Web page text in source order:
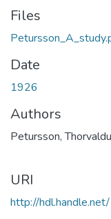
Files
Date
1926
Authors
Petursson,
URI
http://